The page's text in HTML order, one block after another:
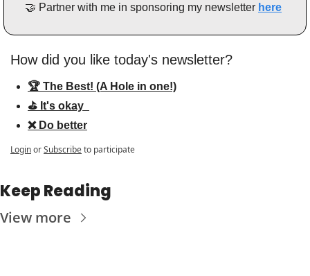
🤝 Partner with me in sponsoring my newsletter here
How did you like today's newsletter?
🏆 The Best! (A Hole in one!)
⛳️ It's okay
❌ Do better
LoginorSubscribeto participate
Keep Reading
View more